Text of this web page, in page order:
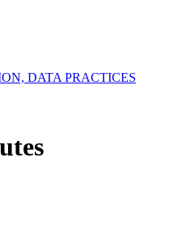
DATA PRACTICES